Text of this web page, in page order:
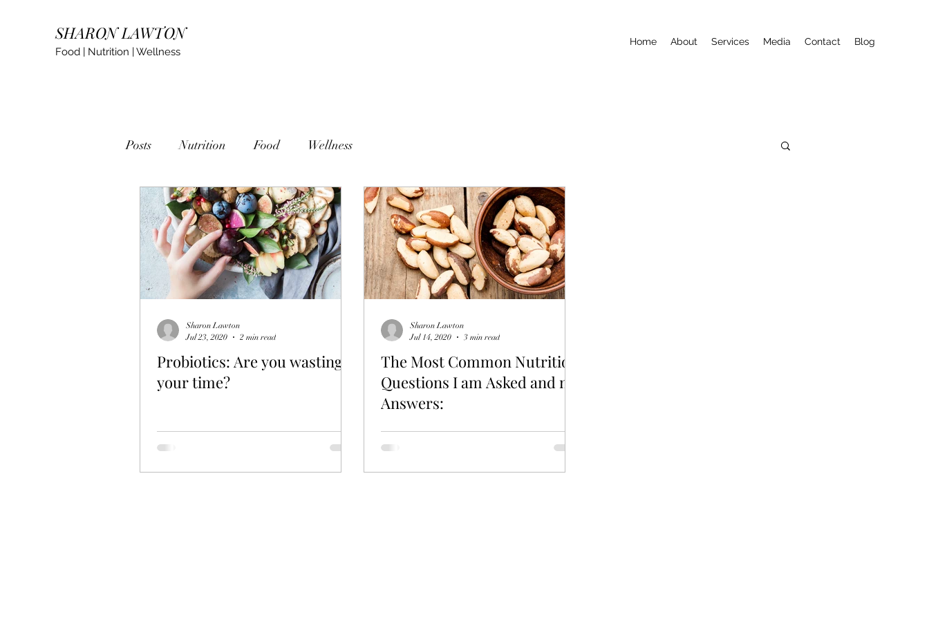
SHARON LAWTON
Food | Nutrition | Wellness
Home About Services Media Contact Blog
Posts Nutrition Food Wellness
Probiotics: Are you wasting
your time?
Sharon Lawton
Jul 23, 2020
2 min read
The Most Common Nutrition
Questions I am Asked and my
Answers:
Sharon Lawton
Jul 14, 2020
3 min read